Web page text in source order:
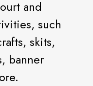
and
such
skits,
banner